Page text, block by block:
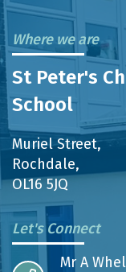
Where we are
St Peter's
School
Muriel Street,
Rochdale,
OL16 5JQ
Let's Connect
Mr A